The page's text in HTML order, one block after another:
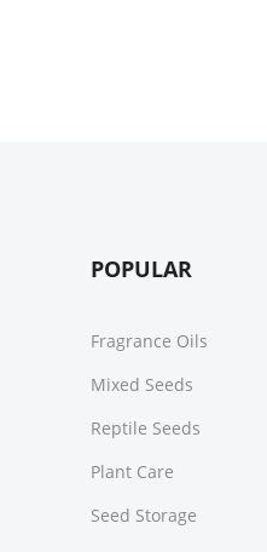
POPULAR
Fragrance Oils
Mixed Seeds
Reptile Seeds
Plant Care
Seed Storage